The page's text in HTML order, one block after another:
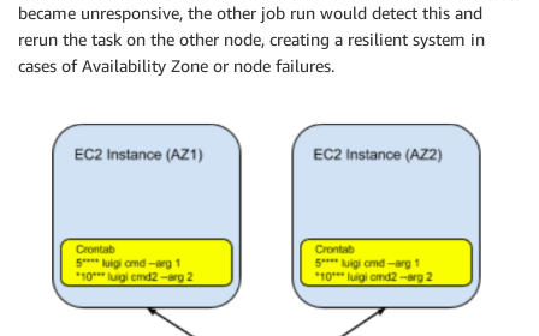
became unresponsive, the other job run would detect this and
rerun the task on the other node, creating a resilient system in
cases of Availability Zone or node failures.